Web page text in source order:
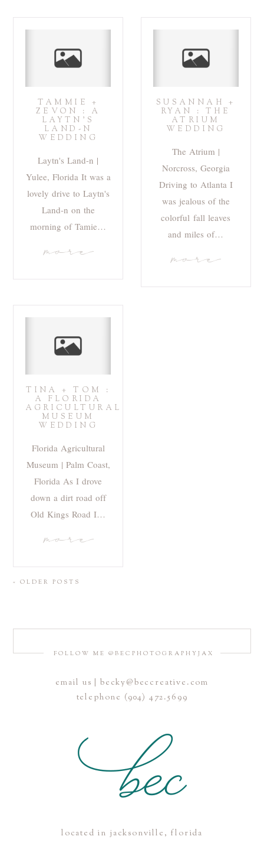
TAMMIE +
ZEVON : A
LAYTN’S
LAND-N
WEDDING
Laytn's Land-n |
Yulee, Florida It was a
lovely drive to Laytn's
Land-n on the
morning of Tamie…
more
SUSANNAH +
RYAN : THE
ATRIUM
WEDDING
The Atrium |
Norcross, Georgia
Driving to Atlanta I
was jealous of the
colorful fall leaves
and miles of…
more
TINA + TOM :
A FLORIDA
AGRICULTURAL
MUSEUM
WEDDING
Florida Agricultural
Museum | Palm Coast,
Florida As I drove
down a dirt road off
Old Kings Road I…
more
« OLDER POSTS
FOLLOW ME @BECPHOTOGRAPHYJAX
email us | becky@beccreative.com
telephone (904) 472.5699
located in jacksonville, florida